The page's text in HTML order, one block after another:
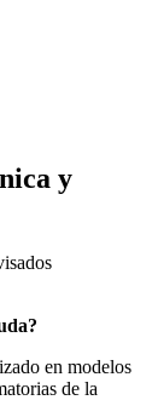
y
en modelos
de la